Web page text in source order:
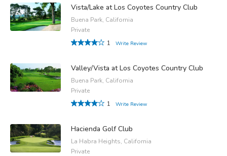
Vista/Lake at Los Coyotes Country Club
Buena Park, California
Private
1
Write Review
Valley/Vista at Los Coyotes Country Club
Buena Park, California
Private
1
Write Review
Hacienda Golf Club
La Habra Heights, California
Private